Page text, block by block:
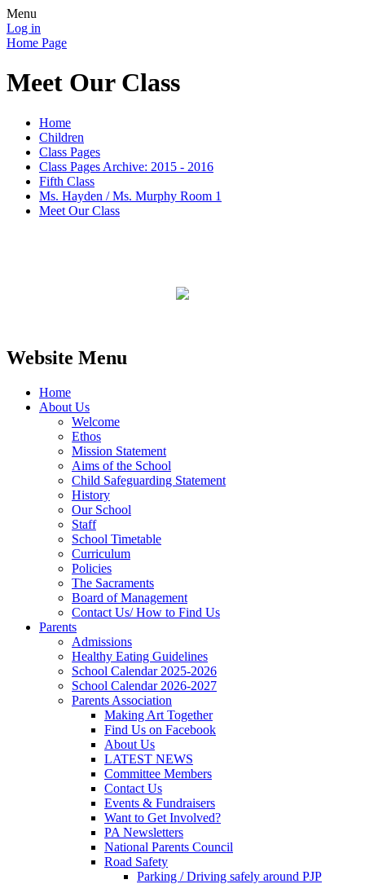
Menu
Log in
Home Page
Meet Our Class
Home
Children
Class Pages
Class Pages Archive: 2015 - 2016
Fifth Class
Ms. Hayden / Ms. Murphy Room 1
Meet Our Class
Website Menu
Home
About Us
Welcome
Ethos
Mission Statement
Aims of the School
Child Safeguarding Statement
History
Our School
Staff
School Timetable
Curriculum
Policies
The Sacraments
Board of Management
Contact Us/ How to Find Us
Parents
Admissions
Healthy Eating Guidelines
School Calendar 2025-2026
School Calendar 2026-2027
Parents Association
Making Art Together
Find Us on Facebook
About Us
LATEST NEWS
Committee Members
Contact Us
Events & Fundraisers
Want to Get Involved?
PA Newsletters
National Parents Council
Road Safety
Parking / Driving safely around PJP